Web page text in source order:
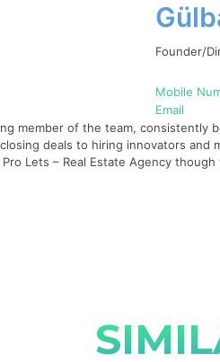
Founder/
Mobile
Email
member of the team,
deals to hiring innovators
Lets – Real Estate Agency